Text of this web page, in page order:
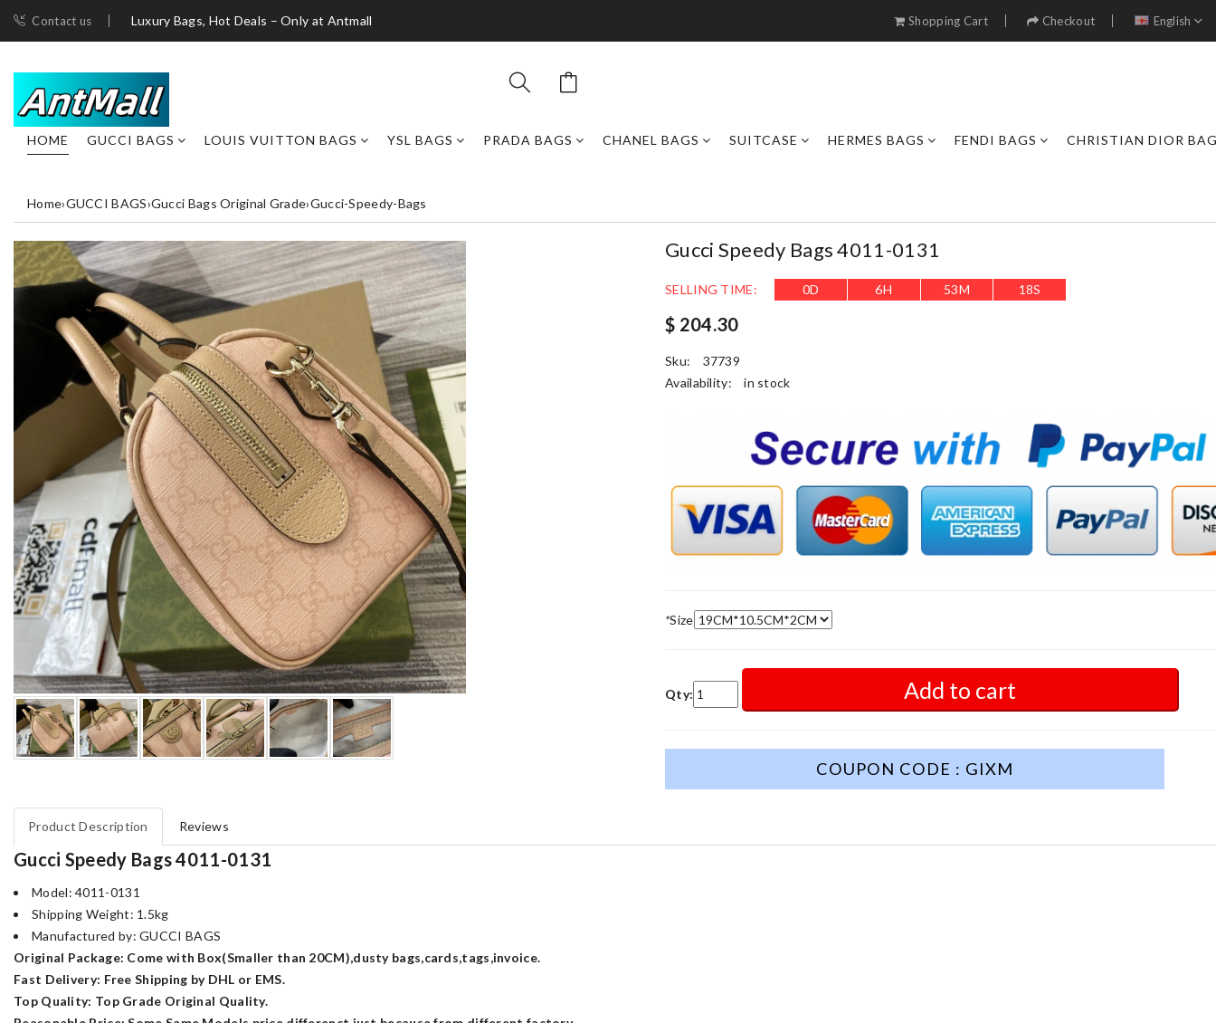
Contact us Luxury Bags, Hot Deals – Only at Antmall Shopping Cart Checkout English
HOME GUCCI BAGS LOUIS VUITTON BAGS YSL BAGS PRADA BAGS CHANEL BAGS SUITCASE HERMES BAGS FENDI BAGS CHRISTIAN DIOR
Home›GUCCI BAGS›Gucci Bags Original Grade›Gucci-Speedy-Bags
Gucci Speedy Bags 4011-0131
SELLING TIME: 0D 6H 53M 16S
$ 204.30
Sku:
37739
Availability:
in stock
*Size
Qty: Add to cart
COUPON CODE : GIXM
Product Description Reviews
Gucci Speedy Bags 4011-0131
Model: 4011-0131
Shipping Weight: 1.5kg
Manufactured by: GUCCI BAGS
Original Package: Come with Box(Smaller than 20CM),dusty bags,cards,tags,invoice.
Fast Delivery: Free Shipping by DHL or EMS.
Top Quality: Top Grade Original Quality.